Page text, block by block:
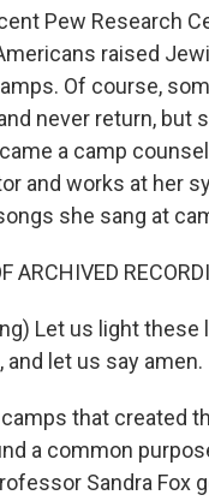
Pew Research
raised
Of course,
never return, but
a camp
and works at her
she sang at
ARCHIVED
Let us light these
and let us say amen.
camps that created
a common
Sandra Fox